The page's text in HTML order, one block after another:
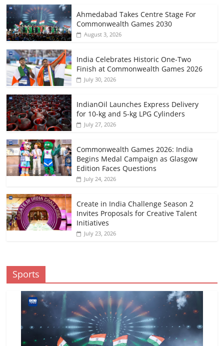
Ahmedabad Takes Centre Stage For
Commonwealth Games 2030
August 3, 2026
India Celebrates Historic One-Two
Finish at Commonwealth Games 2026
July 30, 2026
IndianOil Launches Express Delivery
for 10-kg and 5-kg LPG Cylinders
July 27, 2026
Commonwealth Games 2026: India
Begins Medal Campaign as Glasgow
Edition Faces Questions
July 24, 2026
Create in India Challenge Season 2
Invites Proposals for Creative Talent
Initiatives
July 23, 2026
Sports